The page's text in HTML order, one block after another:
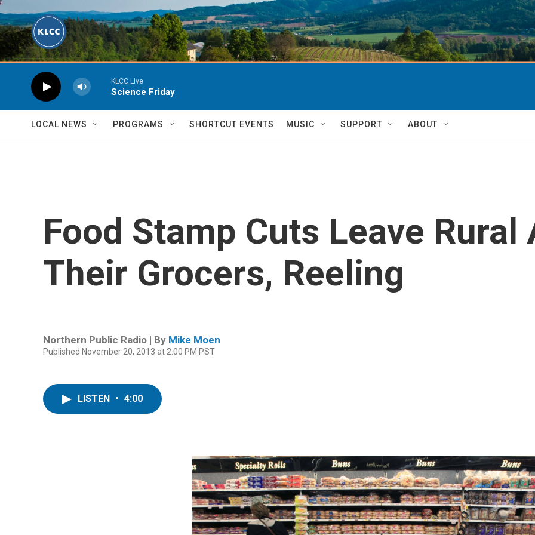
Skip to main content
KLCC Live
Science Friday
LOCAL NEWS PROGRAMS SHORTCUT EVENTS MUSIC SUPPORT ABOUT
Food Stamp Cuts Leave Rural
Their Grocers, Reeling
Northern Public Radio | By Mike Moen
Published November 20, 2013 at 2:00 PM PST
LISTEN • 4:00